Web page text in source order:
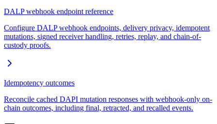
DALP webhook endpoint reference
Configure DALP webhook endpoints, delivery privacy, idempotent
mutations, signed receiver handling, retries, replay, and chain-of-
custody proofs.
Idempotency outcomes
Reconcile cached DAPI mutation responses with webhook-only on-
chain outcomes, including final, retracted, and recalled events.